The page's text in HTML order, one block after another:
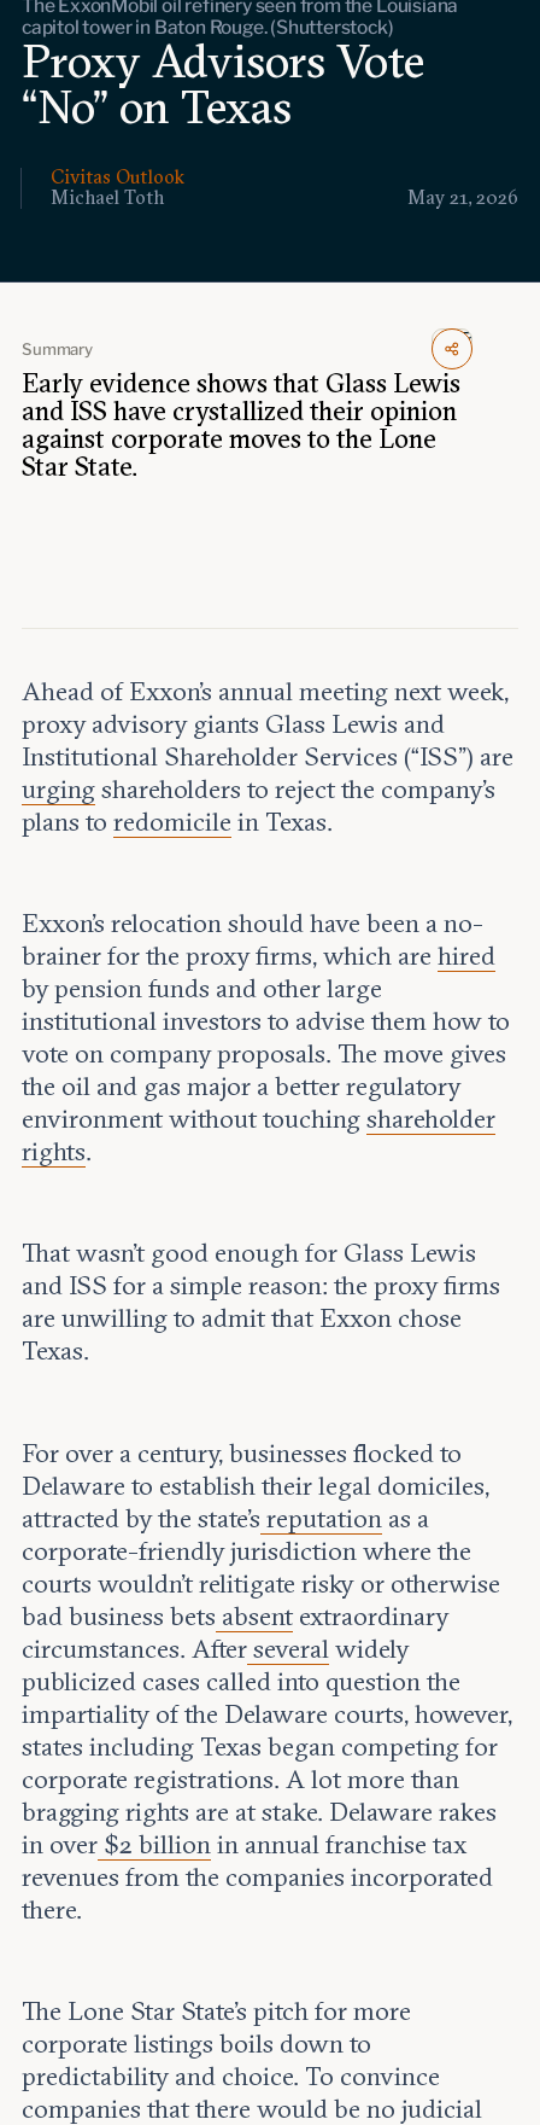
Events
Upcoming events
Past events
Civitas Outlook
Fellow directory
About Us
Civitas Outlook
May 21, 2026
Michael Toth
The ExxonMobil oil refinery seen from the Louisiana
capitol tower in Baton Rouge. (Shutterstock)
Proxy Advisors Vote
“No” on Texas
Summary
Early evidence shows that Glass Lewis
and ISS have crystallized their opinion
against corporate moves to the Lone
Star State.
Ahead of Exxon’s annual meeting next week,
proxy advisory giants Glass Lewis and
Institutional Shareholder Services (“ISS”) are
urgingshareholders to reject the company’s
plans to redomicile in Texas.
Exxon’s relocation should have been a no-
brainer for the proxy firms, which are hired
by pension funds and other large
institutional investors to advise them how to
vote on company proposals. The move gives
the oil and gas major a better regulatory
environment without touching shareholder
rights.
That wasn’t good enough for Glass Lewis
and ISS for a simple reason: the proxy firms
are unwilling to admit that Exxon chose
Texas.
For over a century, businesses flocked to
Delaware to establish their legal domiciles,
attracted by the state’s reputation as a
corporate-friendly jurisdiction where the
courts wouldn’t relitigate risky or otherwise
bad business bets absentextraordinary
circumstances. Afterseveral widely
publicized cases called into question the
impartiality of the Delaware courts, however,
states including Texas began competing for
corporate registrations. A lot more than
bragging rights are at stake. Delaware rakes
in over$2 billion in annual franchise tax
revenues from the companies incorporated
there.
The Lone Star State’s pitch for more
corporate listings boils down to
predictability and choice. To convince
companies that there would be no judicial